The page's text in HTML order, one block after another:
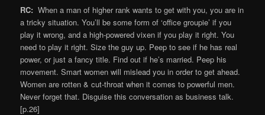
RC: When a man of higher rank wants to get with you, you are in
a tricky situation. You’ll be some form of ‘office groupie’ if you
play it wrong, and a high-powered vixen if you play it right. You
need to play it right. Size the guy up. Peep to see if he has real
power, or just a fancy title. Find out if he’s married. Peep his
movement. Smart women will mislead you in order to get ahead.
Women are rotten & cut-throat when it comes to powerful men.
Never forget that. Disguise this conversation as business talk.
[p.26]